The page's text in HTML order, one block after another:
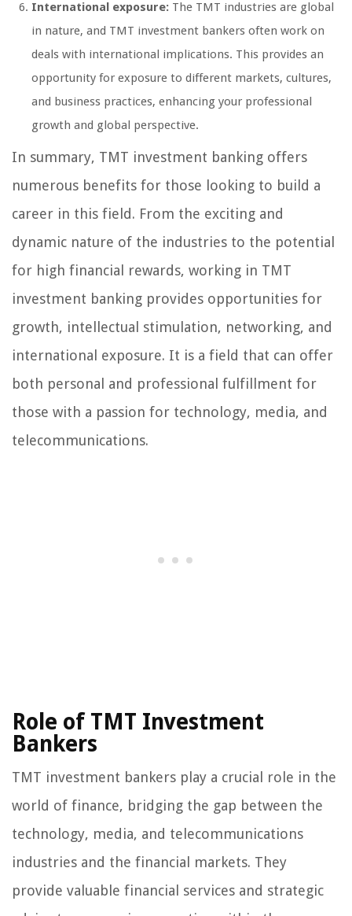
International exposure: The TMT industries are global
in nature, and TMT investment bankers often work on
deals with international implications. This provides an
opportunity for exposure to different markets, cultures,
and business practices, enhancing your professional
growth and global perspective.
In summary, TMT investment banking offers
numerous benefits for those looking to build a
career in this field. From the exciting and
dynamic nature of the industries to the potential
for high financial rewards, working in TMT
investment banking provides opportunities for
growth, intellectual stimulation, networking, and
international exposure. It is a field that can offer
both personal and professional fulfillment for
those with a passion for technology, media, and
telecommunications.
Role of TMT Investment
Bankers
TMT investment bankers play a crucial role in the
world of finance, bridging the gap between the
technology, media, and telecommunications
industries and the financial markets. They
provide valuable financial services and strategic